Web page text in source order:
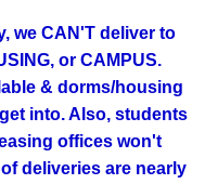
we CAN'T deliver to
or CAMPUS.
& dorms/housing
into. Also, students
offices won't
deliveries are nearly